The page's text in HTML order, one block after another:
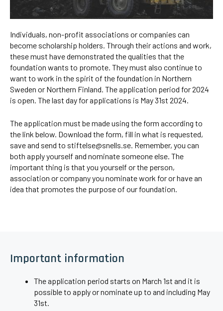
Individuals, non-profit associations or companies can
become scholarship holders. Through their actions and work,
these must have demonstrated the qualities that the
foundation wants to promote. They must also continue to
want to work in the spirit of the foundation in Northern
Sweden or Northern Finland. The application period for 2024
is open. The last day for applications is May 31st 2024.
The application must be made using the form according to
the link below. Download the form, fill in what is requested,
save and send to stiftelse@snells.se. Remember, you can
both apply yourself and nominate someone else. The
important thing is that you yourself or the person,
association or company you nominate work for or have an
idea that promotes the purpose of our foundation.
Important information
The application period starts on March 1st and it is
possible to apply or nominate up to and including May
31st.